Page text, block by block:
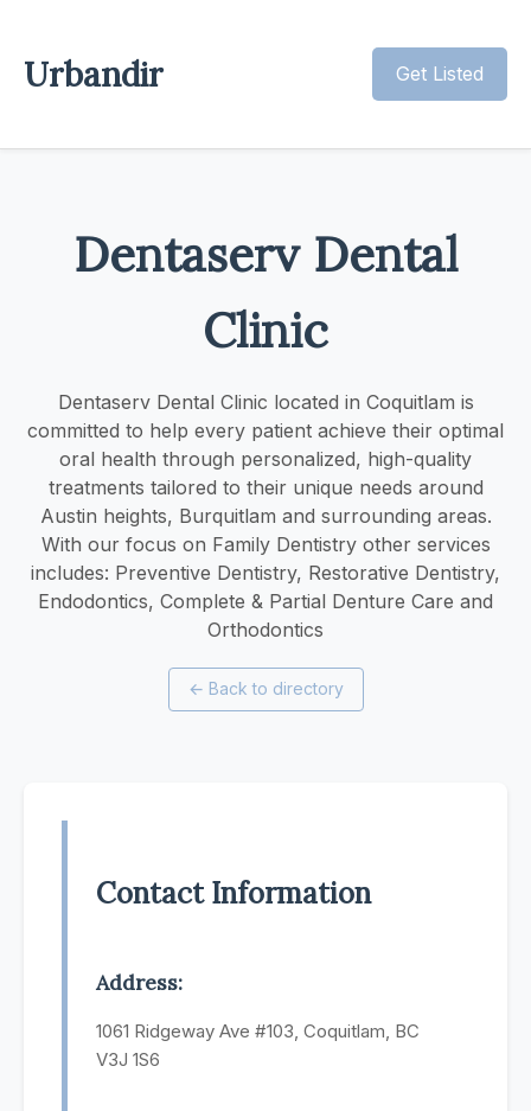
Urbandir Get Listed
Dentaserv Dental
Clinic
Dentaserv Dental Clinic located in Coquitlam is
committed to help every patient achieve their optimal
oral health through personalized, high-quality
treatments tailored to their unique needs around
Austin heights, Burquitlam and surrounding areas.
With our focus on Family Dentistry other services
includes: Preventive Dentistry, Restorative Dentistry,
Endodontics, Complete & Partial Denture Care and
Orthodontics
← Back to directory
Contact Information
Address:
1061 Ridgeway Ave #103, Coquitlam, BC
V3J 1S6